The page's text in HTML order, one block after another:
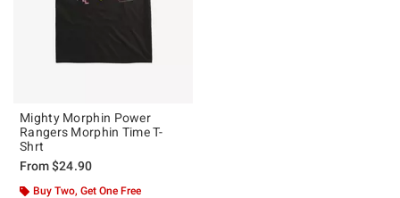
Mighty Morphin Power
Rangers Morphin Time T-
Shrt
From$24.90
Buy Two, Get One Free